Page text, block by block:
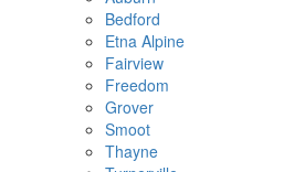
Bedford
Etna Alpine
Fairview
Freedom
Grover
Smoot
Thayne